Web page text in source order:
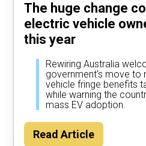
The huge change
electric vehicle
this year
Rewiring Australia
government's move to
vehicle fringe benefits
while warning the
mass EV adoption.
Read Article